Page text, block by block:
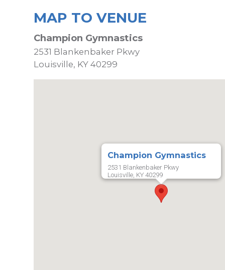
MAP TO VENUE
Champion Gymnastics
2531 Blankenbaker Pkwy
Louisville, KY 40299
Champion Gymnastics
2531 Blankenbaker Pkwy
Louisville, KY 40299